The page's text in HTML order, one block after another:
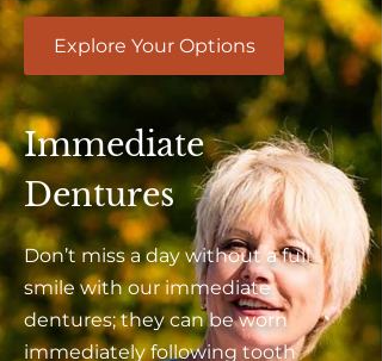
Explore Your Options
Immediate
Dentures
Don’t miss a day without a full
smile with our immediate
dentures; they can be worn
immediately following tooth